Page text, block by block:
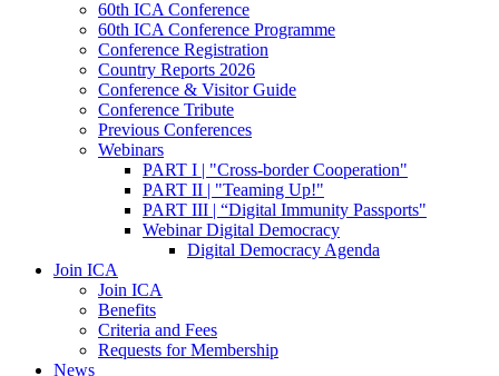
60th ICA Conference
60th ICA Conference Programme
Conference Registration
Country Reports 2026
Conference & Visitor Guide
Conference Tribute
Previous Conferences
Webinars
PART I | "Cross-border Cooperation"
PART II | "Teaming Up!"
PART III | “Digital Immunity Passports"
Webinar Digital Democracy
Digital Democracy Agenda
Join ICA
Join ICA
Benefits
Criteria and Fees
Requests for Membership
News